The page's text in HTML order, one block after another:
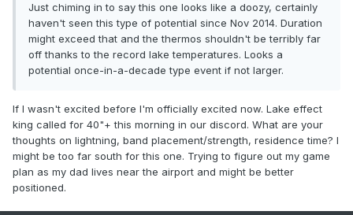
Just chiming in to say this one looks like a doozy, certainly
haven't seen this type of potential since Nov 2014. Duration
might exceed that and the thermos shouldn't be terribly far
off thanks to the record lake temperatures. Looks a
potential once-in-a-decade type event if not larger.
If I wasn't excited before I'm officially excited now. Lake effect
king called for 40"+ this morning in our discord. What are your
thoughts on lightning, band placement/strength, residence time? I
might be too far south for this one. Trying to figure out my game
plan as my dad lives near the airport and might be better
positioned.